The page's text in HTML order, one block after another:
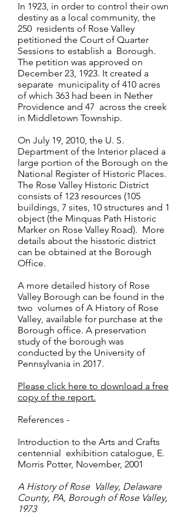
In 1923, in order to control their own
destiny as a local community, the
250 residents of Rose Valley
petitioned the Court of Quarter
Sessions to establish a Borough.
The petition was approved on
December 23, 1923. It created a
separate municipality of 410 acres
of which 363 had been in Nether
Providence and 47 across the creek
in Middletown Township.
On July 19, 2010, the U. S.
Department of the Interior placed a
large portion of the Borough on the
National Register of Historic Places.
The Rose Valley Historic District
consists of 123 resources (105
buildings, 7 sites, 10 structures and 1
object (the Minquas Path Historic
Marker on Rose Valley Road). More
details about the hisstoric district
can be obtained at the Borough
Office.
A more detailed history of Rose
Valley Borough can be found in the
two volumes of A History of Rose
Valley, available for purchase at the
Borough office. A preservation
study of the borough was
conducted by the University of
Pennsylvania in 2017.
Please click here to download a free
copy of the report.
References -
Introduction to the Arts and Crafts
centennial exhibition catalogue, E.
Morris Potter, November, 2001
A History of Rose Valley, Delaware
County, PA, Borough of Rose Valley,
1973